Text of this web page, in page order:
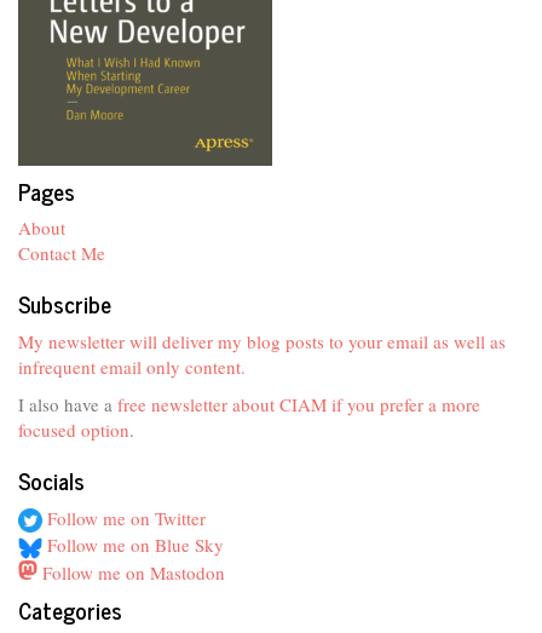
Pages
About
Contact Me
Subscribe
My newsletter will deliver my blog posts to your email as well as
infrequent email only content.
I also have a free newsletter about CIAM if you prefer a more
focused option.
Socials
Follow me on Twitter
Follow me on Blue Sky
Follow me on Mastodon
Categories